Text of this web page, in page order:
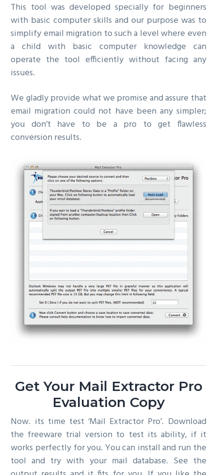
This tool was developed specially for beginners
with basic computer skills and our purpose was to
simplify email migration to such a level where even
a child with basic computer knowledge can
operate the tool efficiently without facing any
issues.
We gladly provide what we promise and assure that
email migration could not have been any simpler;
you don’t have to be a pro to get flawless
conversion results.
Get Your Mail Extractor Pro
Evaluation Copy
Now. its time test ‘Mail Extractor Pro’. Download
the freeware trial version to test its ability, if it
works perfectly for you. You can install and run the
tool and try with your mail database. See the